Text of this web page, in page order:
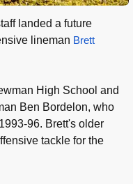
landed a future
lineman Brett
High School and
Ben Bordelon, who
96. Brett's older
tackle for the